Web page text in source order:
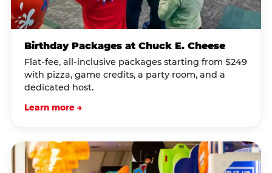
Birthday Packages at Chuck E. Cheese
Flat-fee, all-inclusive packages starting from $249
with pizza, game credits, a party room, and a
dedicated host.
Learn more →